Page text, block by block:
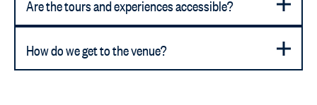
How do we get to the venue?